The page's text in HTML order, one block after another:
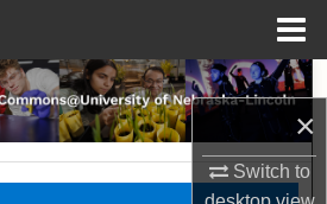
×
Switch to
Search
Collections